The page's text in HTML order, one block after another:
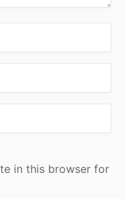
in this browser for